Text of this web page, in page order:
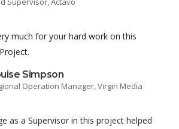
much for your hard work on this
Simpson
Operation Manager, Virgin Media
as a Supervisor in this project helped